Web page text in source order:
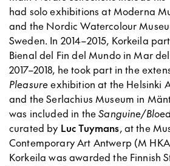
had solo exhibitions at Moderna
and the Nordic Watercolour
Sweden. In 2014–2015, Korkeila
Bienal del Fin del Mundo in Mar
2017–2018, he took part in the
Pleasureexhibition at the Helsinki
and the Serlachius Museum in
was included in theSanguine/
curated by Luc Tuymans, at the
Contemporary Art Antwerp (M
Korkeila was awarded the Finnish